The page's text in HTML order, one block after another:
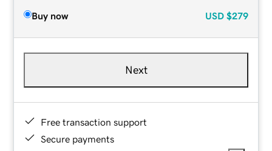
Buy now USD $279
Next
Free transaction support
Secure payments